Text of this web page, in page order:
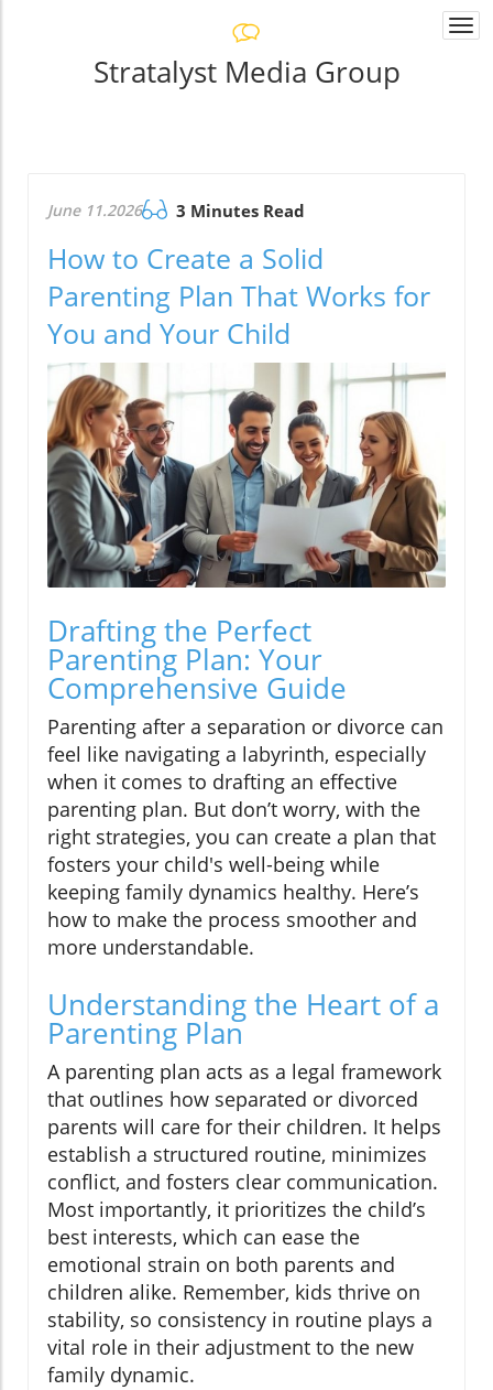
Stratalyst Media Group
June 11.2026 3 Minutes Read
How to Create a Solid
Parenting Plan That Works for
You and Your Child
Drafting the Perfect
Parenting Plan: Your
Comprehensive Guide
Parenting after a separation or divorce can
feel like navigating a labyrinth, especially
when it comes to drafting an effective
parenting plan. But don’t worry, with the
right strategies, you can create a plan that
fosters your child's well-being while
keeping family dynamics healthy. Here’s
how to make the process smoother and
more understandable.
Understanding the Heart of a
Parenting Plan
A parenting plan acts as a legal framework
that outlines how separated or divorced
parents will care for their children. It helps
establish a structured routine, minimizes
conflict, and fosters clear communication.
Most importantly, it prioritizes the child’s
best interests, which can ease the
emotional strain on both parents and
children alike. Remember, kids thrive on
stability, so consistency in routine plays a
vital role in their adjustment to the new
family dynamic.